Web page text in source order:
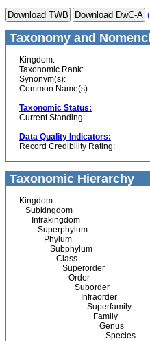
Taxonomy and
Kingdom:
Taxonomic Rank:
Synonym(s):
Common Name(s):
Taxonomic Status:
Current Standing:
Data Quality Indicators:
Record Credibility Rating:
Taxonomic Hierarchy
Kingdom
Subkingdom
Infrakingdom
Superphylum
Phylum
Subphylum
Class
Superorder
Order
Suborder
Infraorder
Superfamily
Family
Genus
Species